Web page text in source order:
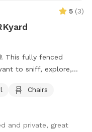
5 (3)
This fully fenced
to sniff, explore,
for zoomies, mature
relax while your pup
to play, we'd love
Chairs
and private, great